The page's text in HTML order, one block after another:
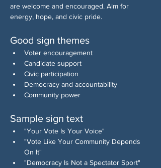
are welcome and encouraged. Aim for
energy, hope, and civic pride.
Good sign themes
Voter encouragement
Candidate support
Civic participation
Democracy and accountability
Community power
Sample sign text
"Your Vote Is Your Voice"
"Vote Like Your Community Depends
On It"
"Democracy Is Not a Spectator Sport"